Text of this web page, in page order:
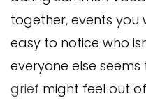
together, events you
easy to notice who
everyone else
grief might feel out